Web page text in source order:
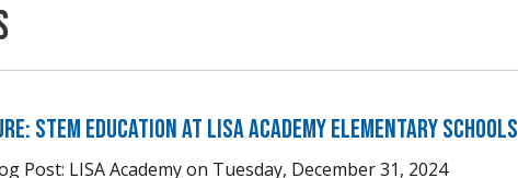
STEM Education at LISA Academy Elementary Schools
Post: LISA Academyon Tuesday, December 31, 2024